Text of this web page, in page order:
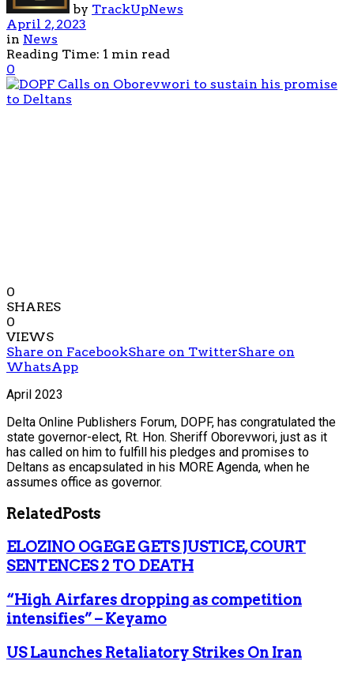
by TrackUpNews
April 2, 2023
in News
Reading Time: 1 min read
0
0
SHARES
0
VIEWS
Share on FacebookShare on TwitterShare on
WhatsApp
April 2023
Delta Online Publishers Forum, DOPF, has congratulated the
state governor-elect, Rt. Hon. Sheriff Oborevwori, just as it
has called on him to fulfill his pledges and promises to
Deltans as encapsulated in his MORE Agenda, when he
assumes office as governor.
RelatedPosts
ELOZINO OGEGE GETS JUSTICE, COURT
SENTENCES 2 TO DEATH
“High Airfares dropping as competition
intensifies” – Keyamo
US Launches Retaliatory Strikes On Iran